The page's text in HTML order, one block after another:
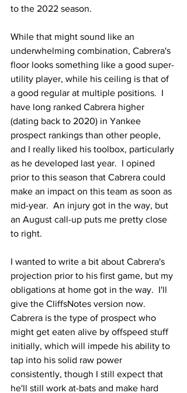
to the 2022 season.
While that might sound like an
underwhelming combination, Cabrera's
floor looks something like a good super-
utility player, while his ceiling is that of
a good regular at multiple positions.  I
have long ranked Cabrera higher
(dating back to 2020) in Yankee
prospect rankings than other people,
and I really liked his toolbox, particularly
as he developed last year.  I opined
prior to this season that Cabrera could
make an impact on this team as soon as
mid-year.  An injury got in the way, but
an August call-up puts me pretty close
to right.
I wanted to write a bit about Cabrera's
projection prior to his first game, but my
obligations at home got in the way.  I'll
give the CliffsNotes version now.
Cabrera is the type of prospect who
might get eaten alive by offspeed stuff
initially, which will impede his ability to
tap into his solid raw power
consistently, though I still expect that
he'll still work at-bats and make hard